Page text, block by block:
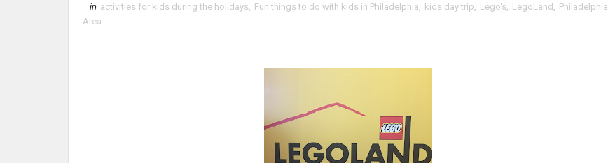
in activities for kids during the holidays Fun things to do with kids in Philadelphia kids day trip Lego's LegoLand
Philadelphia
Area